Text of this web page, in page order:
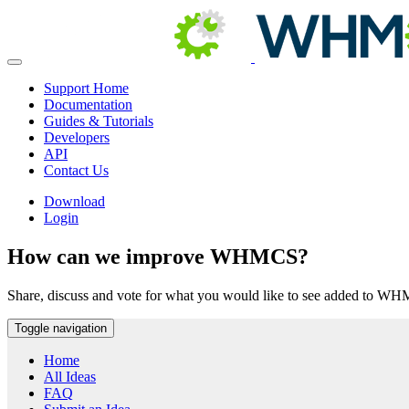
Support Home
Documentation
Guides & Tutorials
Developers
API
Contact Us
Download
Login
How can we improve WHMCS?
Share, discuss and vote for what you would like to see added to
Toggle navigation
Home
All Ideas
FAQ